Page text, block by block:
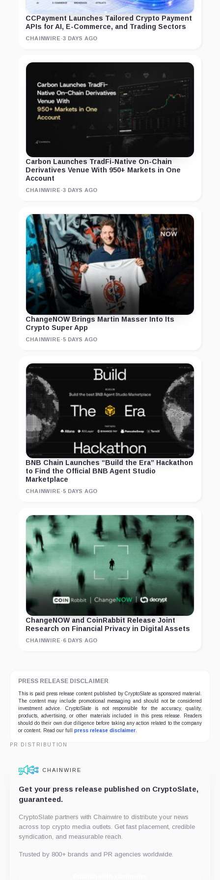
CCPayment Launches Tailored Crypto Payment
APIs for AI, E-Commerce, and Trading Sectors
CHAINWIRE ·3 DAYS AGO
Carbon Launches TradFi-Native On-Chain
Derivatives Venue With 950+ Markets in One
Account
CHAINWIRE ·3 DAYS AGO
ChangeNOW Brings Martin Masser Into Its
Crypto Super App
CHAINWIRE ·5 DAYS AGO
BNB Chain Launches “Build the Era” Hackathon
to Find the Official BNB Agent Studio
Marketplace
CHAINWIRE ·5 DAYS AGO
ChangeNOW and CoinRabbit Release Joint
Research on Financial Privacy in Digital Assets
CHAINWIRE ·6 DAYS AGO
PRESS RELEASE DISCLAIMER
This is paid press release content published by CryptoSlate as sponsored material.
The content may include promotional messaging and should not be considered
investment advice. CryptoSlate is not responsible for the accuracy, quality,
products, advertising, or other materials included in this press release. Readers
should do their own due diligence before taking any action related to the company
or content. Read our full press release disclaimer
PR DISTRIBUTION
CHAINWIRE
Get your press release published on CryptoSlate,
guaranteed.
CryptoSlate partners with Chainwire to distribute your news
across top crypto media outlets. Get fast placement, credible
syndication, and measurable reach.
Trusted by 800+ brands and PR agencies worldwide.